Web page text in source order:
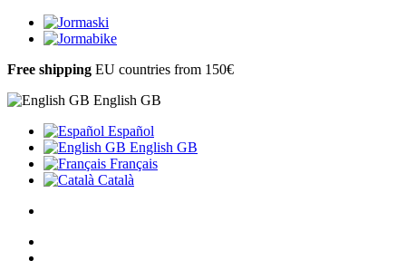
Free shipping EU countries from 150€
English GB
Español
English GB
Français
Català